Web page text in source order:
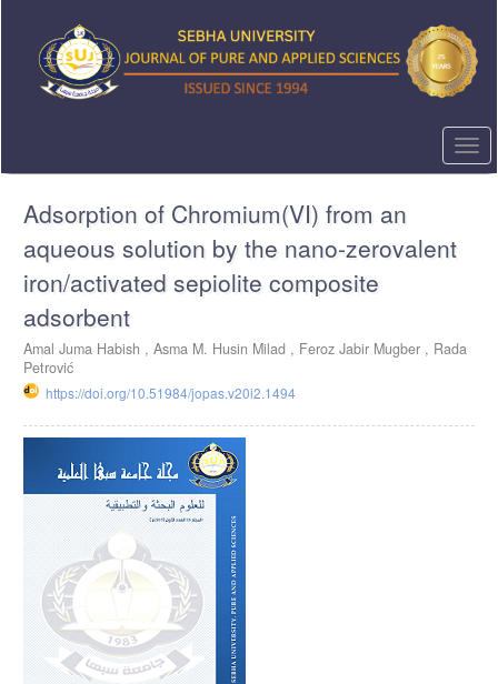
content
Sidebar
Adsorption of Chromium(VI) from an
aqueous solution by the nano-zerovalent
iron/activated sepiolite composite
adsorbent
Amal Juma Habish , Asma M. Husin Milad , Feroz Jabir Mugber , Rada
Petrović
https://doi.org/10.51984/jopas.v20i2.1494
Article
Sidebar